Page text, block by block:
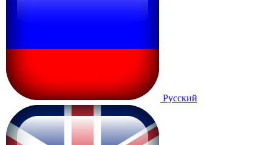
Русский